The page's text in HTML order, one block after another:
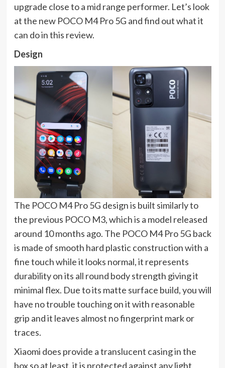
upgrade close to a mid range performer. Let’s look
at the new POCO M4 Pro 5G and find out what it
can do in this review.
Design
The POCO M4 Pro 5G design is built similarly to
the previous POCO M3, which is a model released
around 10 months ago. The POCO M4 Pro 5G back
is made of smooth hard plastic construction with a
fine touch while it looks normal, it represents
durability on its all round body strength giving it
minimal flex. Due to its matte surface build, you will
have no trouble touching on it with reasonable
grip and it leaves almost no fingerprint mark or
traces.
Xiaomi does provide a translucent casing in the
box so at least, it is protected against any light